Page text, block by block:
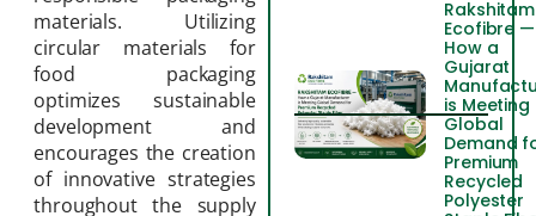
materials. Utilizing
circular materials for
food packaging
optimizes sustainable
development and
encourages the creation
of innovative strategies
throughout the supply
Rakshitam
Ecofibre —
How a
Gujarat
is Meeting
Global
Demand
Premium
Recycled
Polyester